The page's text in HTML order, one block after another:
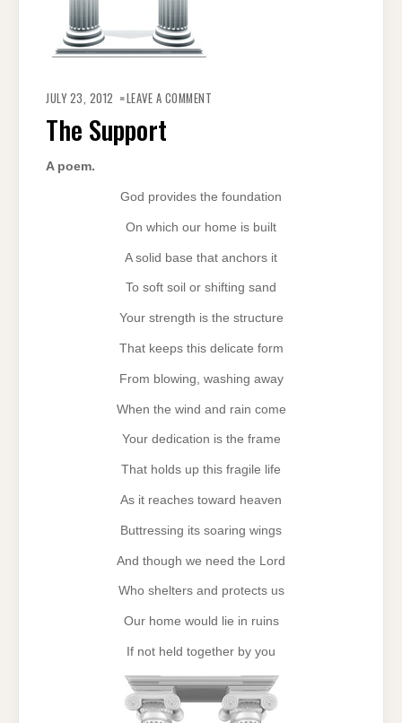
JULY 23, 2012 LEAVE A COMMENT
The Support
A poem.
God provides the foundation
On which our home is built
A solid base that anchors it
To soft soil or shifting sand
Your strength is the structure
That keeps this delicate form
From blowing, washing away
When the wind and rain come
Your dedication is the frame
That holds up this fragile life
As it reaches toward heaven
Buttressing its soaring wings
And though we need the Lord
Who shelters and protects us
Our home would lie in ruins
If not held together by you